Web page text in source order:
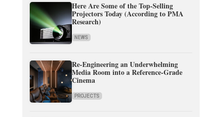
Here Are Some of the Top-Selling
Projectors Today (According to PMA
Research)
NEWS
Re-Engineering an Underwhelming
Media Room into a Reference-Grade
Cinema
PROJECTS